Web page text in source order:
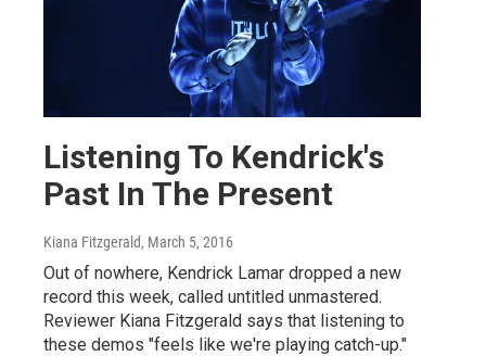
Listening To Kendrick's
Past In The Present
Kiana Fitzgerald, March 5, 2016
Out of nowhere, Kendrick Lamar dropped a new
record this week, called untitled unmastered.
Reviewer Kiana Fitzgerald says that listening to
these demos "feels like we're playing catch-up."